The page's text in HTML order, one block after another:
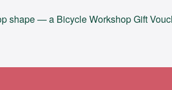
shape — a Bicycle Workshop Gift